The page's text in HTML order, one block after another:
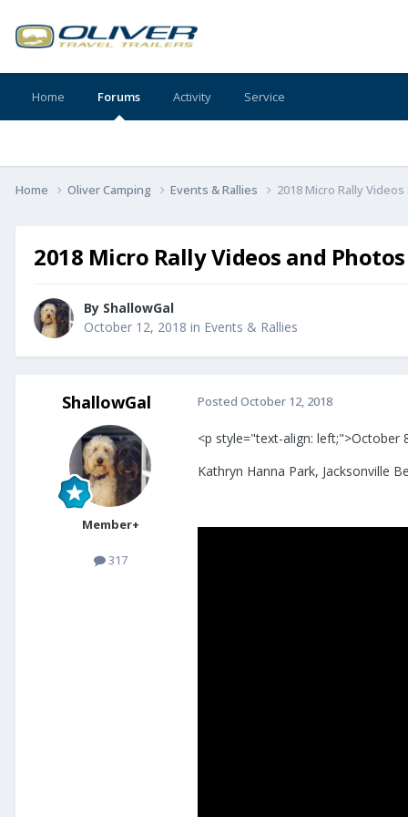
Home Forums Activity Service
Home Oliver Camping Events & Rallies 2018 Micro Rally
2018 Micro Rally Videos and Photos
By ShallowGal
October 12, 2018 in Events & Rallies
ShallowGal
Member+
317
Posted October 12, 2018
<p style="text-align: left;">October
Kathryn Hanna Park, Jacksonville